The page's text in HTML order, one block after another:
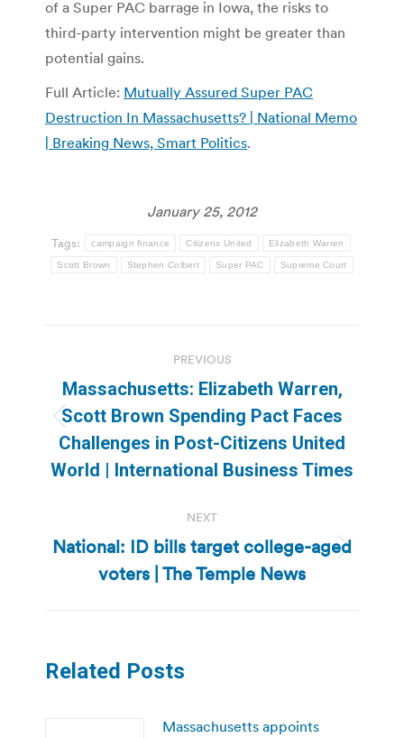
of a Super PAC barrage in Iowa, the risks to
third-party intervention might be greater than
potential gains.
Full Article: Mutually Assured Super PAC
Destruction In Massachusetts? | National Memo
| Breaking News, Smart Politics.
January 25, 2012
Tags: campaign finance Citizens United Elizabeth Warren
Scott Brown Stephen Colbert Super PAC Supreme Court
navigation
PREVIOUS
Previous
post:
Massachusetts: Elizabeth Warren,
Scott Brown Spending Pact Faces
Challenges in Post-Citizens United
World | International Business Times
NEXT
Next
post:
National: ID bills target college-aged
voters | The Temple News
Related Posts
Massachusetts appoints